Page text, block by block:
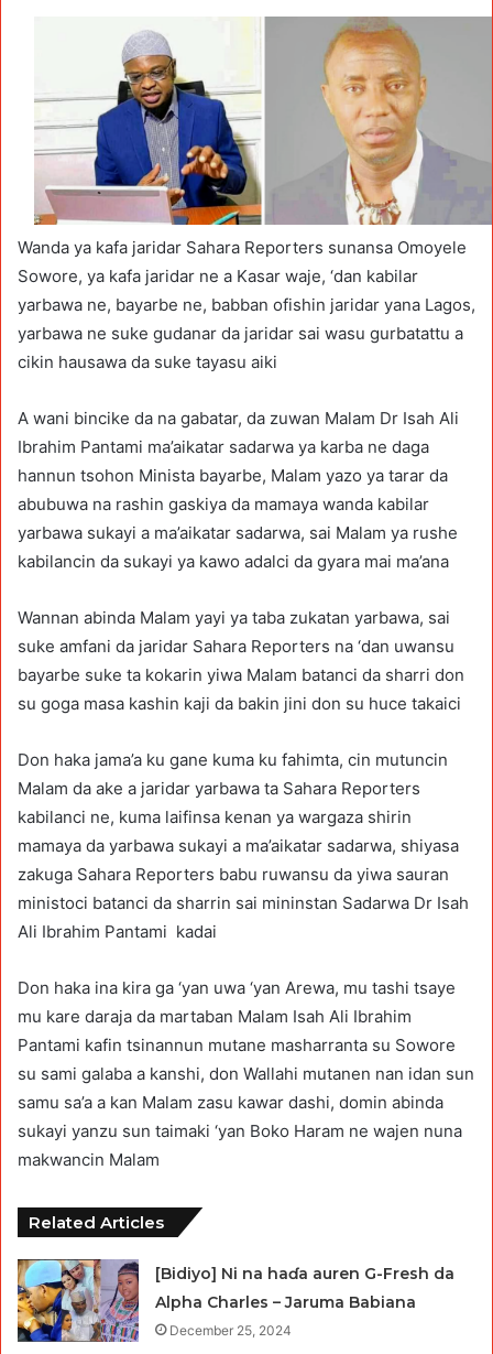
Wanda ya kafa jaridar Sahara Reporters sunansa Omoyele
Sowore, ya kafa jaridar ne a Kasar waje, ‘dan kabilar
yarbawa ne, bayarbe ne, babban ofishin jaridar yana Lagos,
yarbawa ne suke gudanar da jaridar sai wasu gurbatattu a
cikin hausawa da suke tayasu aiki
A wani bincike da na gabatar, da zuwan Malam Dr Isah Ali
Ibrahim Pantami ma’aikatar sadarwa ya karba ne daga
hannun tsohon Minista bayarbe, Malam yazo ya tarar da
abubuwa na rashin gaskiya da mamaya wanda kabilar
yarbawa sukayi a ma’aikatar sadarwa, sai Malam ya rushe
kabilancin da sukayi ya kawo adalci da gyara mai ma’ana
Wannan abinda Malam yayi ya taba zukatan yarbawa, sai
suke amfani da jaridar Sahara Reporters na ‘dan uwansu
bayarbe suke ta kokarin yiwa Malam batanci da sharri don
su goga masa kashin kaji da bakin jini don su huce takaici
Don haka jama’a ku gane kuma ku fahimta, cin mutuncin
Malam da ake a jaridar yarbawa ta Sahara Reporters
kabilanci ne, kuma laifinsa kenan ya wargaza shirin
mamaya da yarbawa sukayi a ma’aikatar sadarwa, shiyasa
zakuga Sahara Reporters babu ruwansu da yiwa sauran
ministoci batanci da sharrin sai mininstan Sadarwa Dr Isah
Ali Ibrahim Pantami kadai
Don haka ina kira ga ‘yan uwa ‘yan Arewa, mu tashi tsaye
mu kare daraja da martaban Malam Isah Ali Ibrahim
Pantami kafin tsinannun mutane masharranta su Sowore
su sami galaba a kanshi, don Wallahi mutanen nan idan sun
samu sa’a a kan Malam zasu kawar dashi, domin abinda
sukayi yanzu sun taimaki ‘yan Boko Haram ne wajen nuna
makwancin Malam
Related Articles
[Bidiyo] Ni na haɗa auren G-Fresh da
Alpha Charles – Jaruma Babiana
December 25, 2024